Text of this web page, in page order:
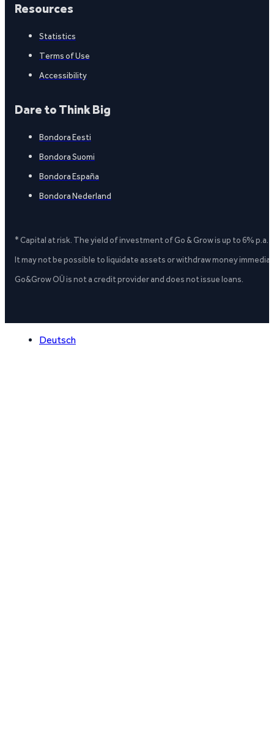
Resources
Statistics
Terms of Use
Accessibility
Dare to Think Big
Bondora Eesti
Bondora Suomi
Bondora España
Bondora Nederland
* Capital at risk. The yield of investment of Go & Grow is up to 6%
It may not be possible to liquidate assets or withdraw money
Go&Grow OÜ is not a credit provider and does not issue loans.
Deutsch